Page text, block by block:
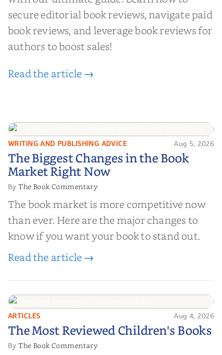
secure editorial book reviews, navigate paid
book reviews, and leverage book reviews for
authors to boost sales!
Read the article →
The Biggest Changes in the Book
Market Right Now
WRITING AND PUBLISHING ADVICE Aug 5, 2026
The Biggest Changes in the Book
Market Right Now
ByThe Book Commentary
The book market is more competitive now
than ever. Here are the major changes to
know if you want your book to stand out.
Read the article →
The Most Reviewed Children's
Books
ARTICLES Aug 4, 2026
The Most Reviewed Children's Books
ByThe Book Commentary